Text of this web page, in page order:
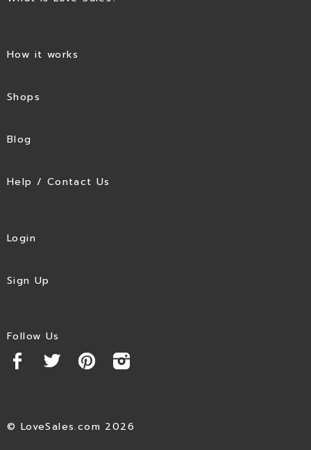
How it works
Shops
Blog
Help / Contact Us
Login
Sign Up
Follow Us
© LoveSales.com 2026